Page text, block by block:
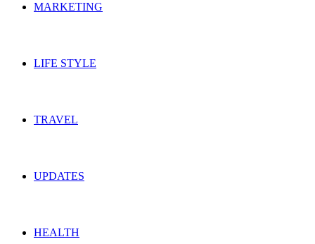
MARKETING
LIFE STYLE
TRAVEL
UPDATES
HEALTH